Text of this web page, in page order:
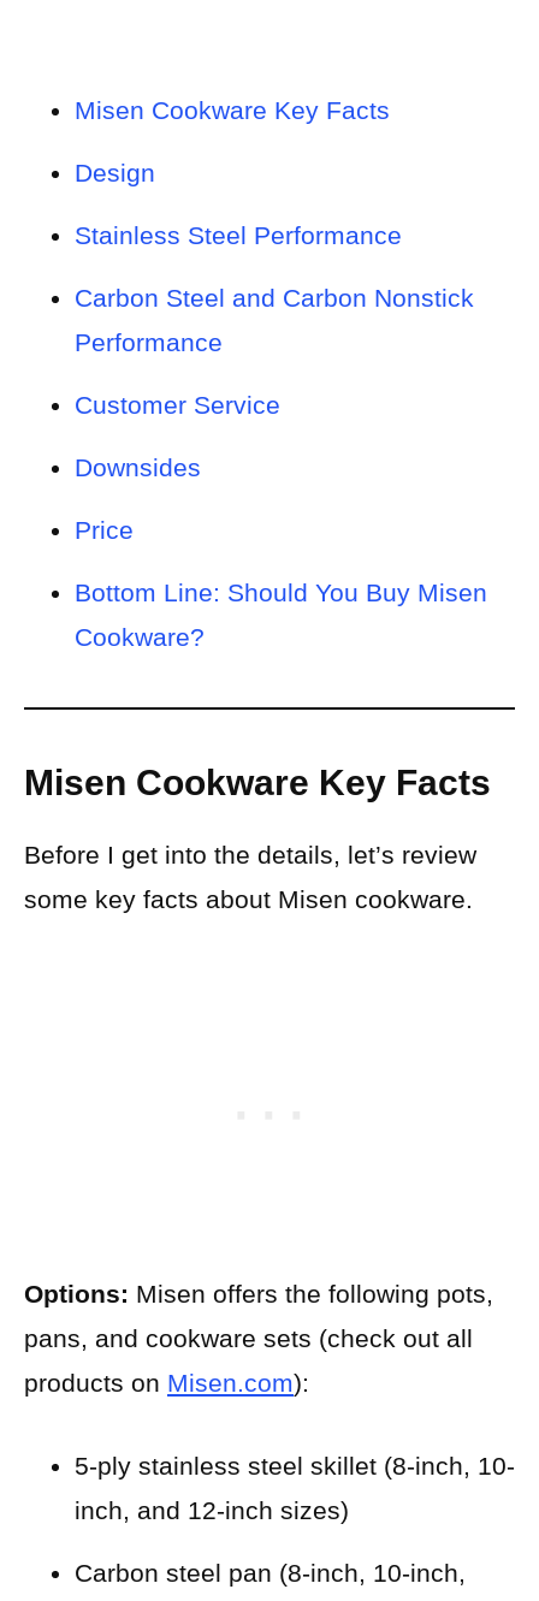
Misen Cookware Key Facts
Design
Stainless Steel Performance
Carbon Steel and Carbon Nonstick
Performance
Customer Service
Downsides
Price
Bottom Line: Should You Buy Misen
Cookware?
Misen Cookware Key Facts
Before I get into the details, let’s review
some key facts about Misen cookware.
Options: Misen offers the following pots,
pans, and cookware sets (check out all
products on Misen.com):
5-ply stainless steel skillet (8-inch, 10-
inch, and 12-inch sizes)
Carbon steel pan (8-inch, 10-inch,